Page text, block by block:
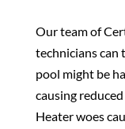
Our team of
technicians can
pool might be
causing
Heater woes